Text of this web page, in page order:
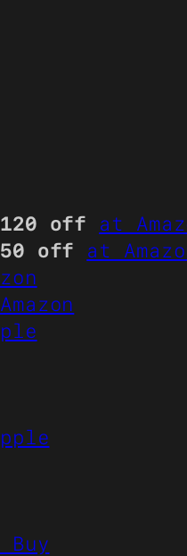
off
at
50 off
at